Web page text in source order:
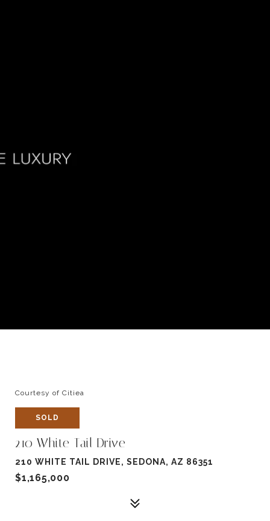
Courtesy of Citiea
SOLD
210 White Tail Drive
210 WHITE TAIL DRIVE, SEDONA, AZ 86351
$1,165,000